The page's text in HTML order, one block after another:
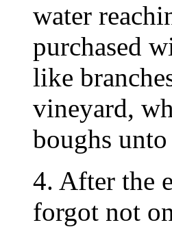
water
purchased
like
vineyard,
boughs
4. After the
forgot not